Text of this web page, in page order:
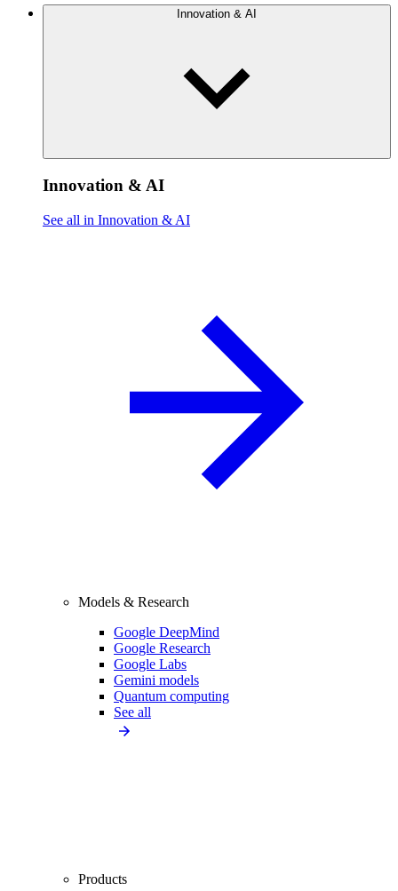
Innovation & AI
Innovation & AI
See all in Innovation & AI
Models & Research
Google DeepMind
Google Research
Google Labs
Gemini models
Quantum computing
See all
Products